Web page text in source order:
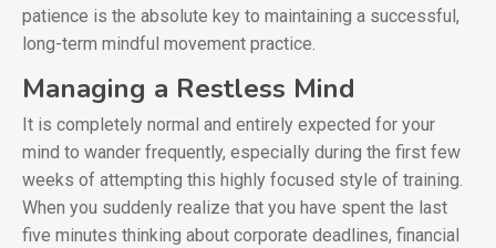
patience is the absolute key to maintaining a successful,
long-term mindful movement practice.
Managing a Restless Mind
It is completely normal and entirely expected for your
mind to wander frequently, especially during the first few
weeks of attempting this highly focused style of training.
When you suddenly realize that you have spent the last
five minutes thinking about corporate deadlines, financial